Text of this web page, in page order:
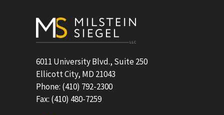
Footer
6011 University Blvd., Suite 250
Ellicott City, MD 21043
Phone: (410) 792-2300
Fax: (410) 480-7259